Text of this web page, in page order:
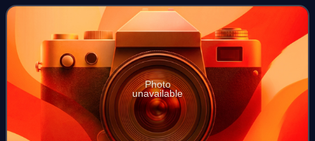
the First French Empire
Photo
unavailable